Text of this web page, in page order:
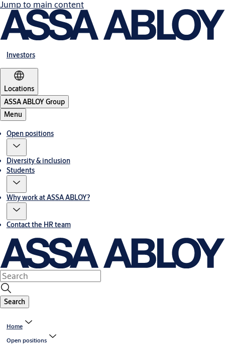
Jump to main content
Investors
Locations
ASSA ABLOY Group
Menu
Open positions
Diversity & inclusion
Students
Why work at ASSA ABLOY?
Contact the HR team
Search
Home
Open positions